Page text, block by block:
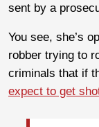
sent by a
You see, she’s
robber trying to
criminals that if
expect to get